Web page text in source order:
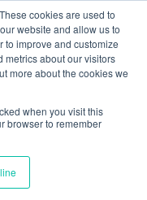
cookies are used to
website and allow us to
to improve and customize
metrics about our visitors
more about the cookies we
when you visit this
browser to remember
Open